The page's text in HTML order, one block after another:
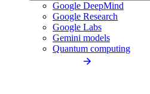
Google DeepMind
Google Research
Google Labs
Gemini models
Quantum computing